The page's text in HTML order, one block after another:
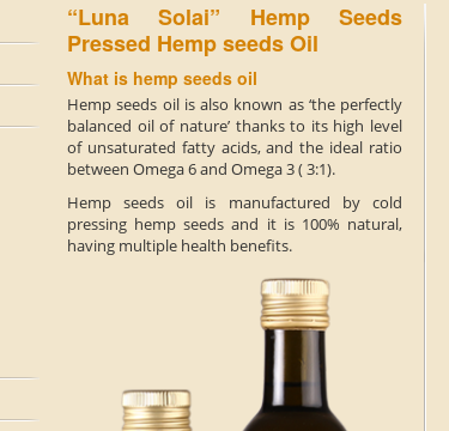
“Luna Solai” Hemp Seeds
Pressed Hemp seeds Oil
What is hemp seeds oil
Hemp seeds oil is also known as ‘the perfectly
balanced oil of nature’ thanks to its high level
of unsaturated fatty acids, and the ideal ratio
between Omega 6 and Omega 3 ( 3:1).
Hemp seeds oil is manufactured by cold
pressing hemp seeds and it is 100% natural,
having multiple health benefits.